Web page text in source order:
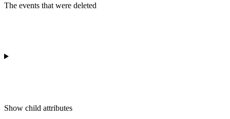
The events that were deleted
Show child attributes